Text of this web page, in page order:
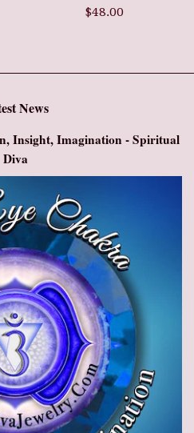
$48.00
News
Insight, Imagination - Spiritual
Diva